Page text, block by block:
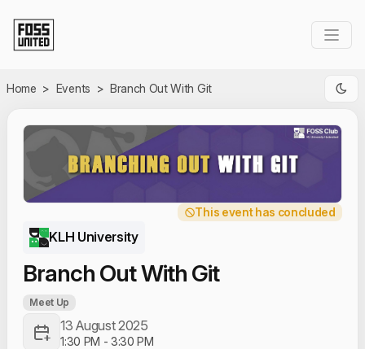
Home > Events > Branch Out With Git
This event has concluded
KLH University
Branch Out With Git
Meet Up
13 August 2025
1:30 PM - 3:30 PM